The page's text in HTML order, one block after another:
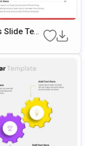
Tem
Slides